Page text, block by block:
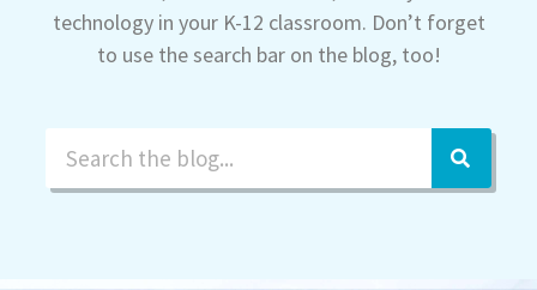
technology in your K-12 classroom. Don’t forget
to use the search bar on the blog, too!